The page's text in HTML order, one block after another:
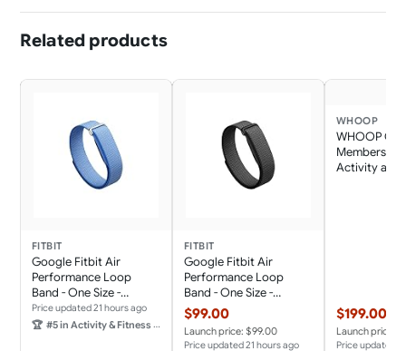
Related products
FITBIT
Google Fitbit Air
Performance Loop
Band - One Size -
Lavender
Price updated 21 hours ago
🏆 #5 in Activity & Fitness Trackers
FITBIT
Google Fitbit Air
Performance Loop
Band - One Size -
Obsidian
$99.00
Launch price: $99.00
Price updated 21 hours ago
WHOOP
WHOOP
Membership
Activity and
$199.00
Launch price:
Price updated